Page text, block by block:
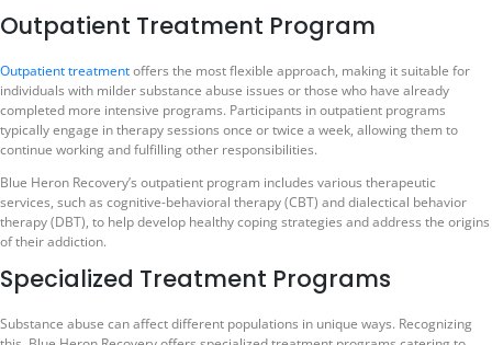
Outpatient Treatment Program
Outpatient treatmentoffers the most flexible approach, making it suitable for
individuals with milder substance abuse issues or those who have already
completed more intensive programs. Participants in outpatient programs
typically engage in therapy sessions once or twice a week, allowing them to
continue working and fulfilling other responsibilities.
Blue Heron Recovery’s outpatient program includes various therapeutic
services, such as cognitive-behavioral therapy (CBT) and dialectical behavior
therapy (DBT), to help develop healthy coping strategies and address the origins
of their addiction.
Specialized Treatment Programs
Substance abuse can affect different populations in unique ways. Recognizing